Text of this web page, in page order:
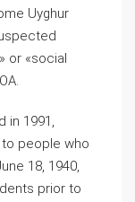
Uyghur
or «social
in 1991,
people who
18, 1940,
prior to